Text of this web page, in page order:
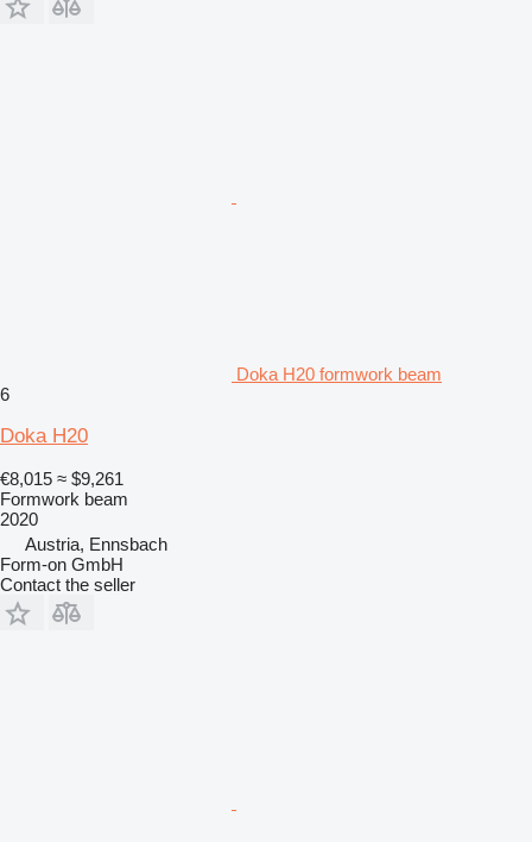
Doka H20 formwork beam
6
Doka H20
€8,015 ≈ $9,261
Formwork beam
2020
Austria, Ennsbach
Form-on GmbH
Contact the seller